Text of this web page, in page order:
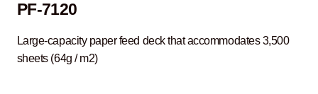
PF-7120
Large-capacity paper feed deck that accommodates 3,500
sheets (64g / m2)